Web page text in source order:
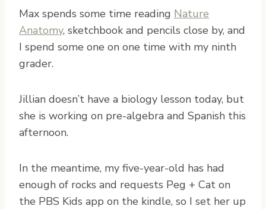
Max spends some time reading Nature
Anatomy, sketchbook and pencils close by, and
I spend some one on one time with my ninth
grader.
Jillian doesn’t have a biology lesson today, but
she is working on pre-algebra and Spanish this
afternoon.
In the meantime, my five-year-old has had
enough of rocks and requests Peg + Cat on
the PBS Kids app on the kindle, so I set her up